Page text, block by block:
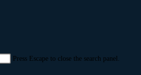
Press Escape to close the search panel.